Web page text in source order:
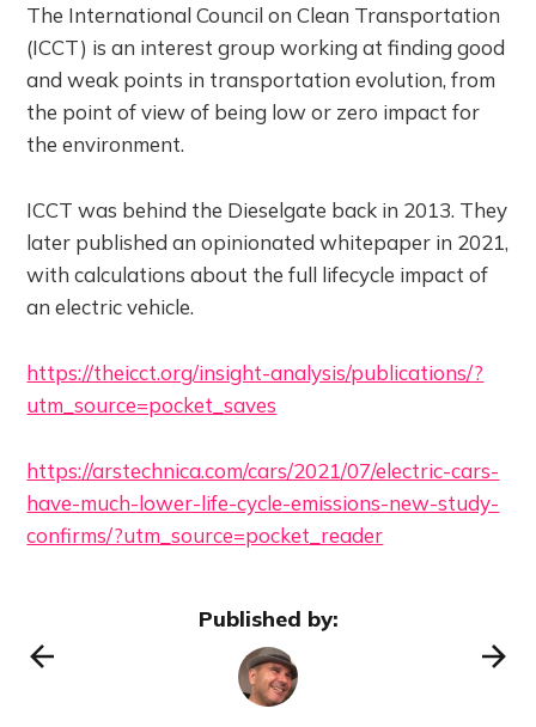
The International Council on Clean Transportation
(ICCT) is an interest group working at finding good
and weak points in transportation evolution, from
the point of view of being low or zero impact for
the environment.
ICCT was behind the Dieselgate back in 2013. They
later published an opinionated whitepaper in 2021,
with calculations about the full lifecycle impact of
an electric vehicle.
https://theicct.org/insight-analysis/publications/?
utm_source=pocket_saves
https://arstechnica.com/cars/2021/07/electric-cars-
have-much-lower-life-cycle-emissions-new-study-
confirms/?utm_source=pocket_reader
Published by: